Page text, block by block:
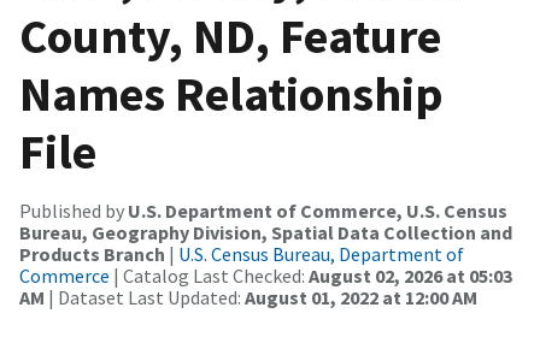
County, ND, Feature
Names Relationship
File
Published by U.S. Department of Commerce, U.S. Census
Bureau, Geography Division, Spatial Data Collection and
Products Branch | U.S. Census Bureau, Department of
Commerce | Catalog Last Checked: August 02, 2026 at 05:03
AM | Dataset Last Updated: August 01, 2022 at 12:00 AM